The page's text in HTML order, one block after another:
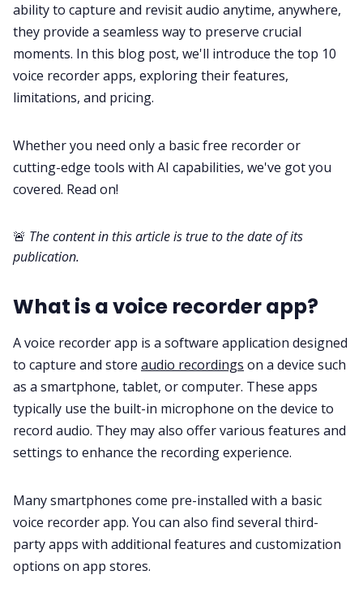
Customer Story
All Categories
Fireflies.ai App
ability to capture and revisit audio anytime, anywhere,
they provide a seamless way to preserve crucial
moments. In this blog post, we'll introduce the top 10
voice recorder apps, exploring their features,
limitations, and pricing.
Whether you need only a basic free recorder or
cutting-edge tools with AI capabilities, we've got you
covered. Read on!
🚨 The content in this article is true to the date of its
publication.
What is a voice recorder app?
A voice recorder app is a software application designed
to capture and store audio recordings on a device such
as a smartphone, tablet, or computer. These apps
typically use the built-in microphone on the device to
record audio. They may also offer various features and
settings to enhance the recording experience.
Many smartphones come pre-installed with a basic
voice recorder app. You can also find several third-
party apps with additional features and customization
options on app stores.